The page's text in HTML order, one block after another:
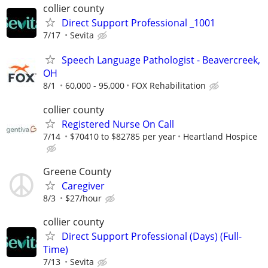
collier county
Direct Support Professional _1001
7/17 Sevita
Speech Language Pathologist - Beavercreek,
OH
8/1 60,000 - 95,000 FOX Rehabilitation
collier county
Registered Nurse On Call
7/14 $70410 to $82785 per year Heartland Hospice
Greene County
Caregiver
8/3 $27/hour
collier county
Direct Support Professional (Days) (Full-
Time)
7/13 Sevita